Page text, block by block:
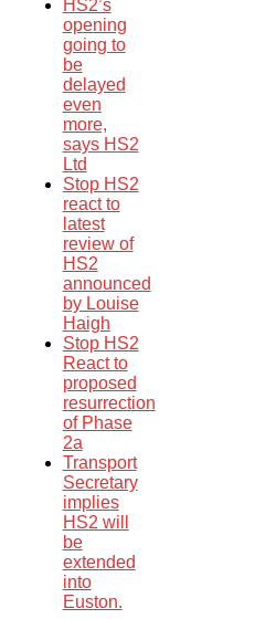
HS2’s
opening
going to
be
delayed
even
more,
says HS2
Ltd
Stop HS2
react to
latest
review of
HS2
announced
by Louise
Haigh
Stop HS2
React to
proposed
resurrection
of Phase
2a
Transport
Secretary
implies
HS2 will
be
extended
into
Euston.